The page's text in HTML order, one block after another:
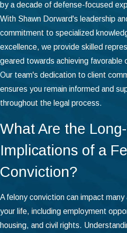
by a decade of defense-focused
With Shawn Dorward's leadership
commitment to specialized
excellence, we provide skilled
geared towards achieving favorable
Our team's dedication to client
ensures you remain informed and
throughout the legal process.
What Are the
Implications of a
Conviction?
A felony conviction can impact many
your life, including employment
housing, and civil rights.